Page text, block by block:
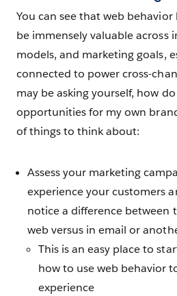
You can see that web
be immensely valuable across
models, and marketing goals,
connected to power cross-
may be asking yourself, how
opportunities for my own
of things to think about:
Assess your marketing
experience your customers
notice a difference between
web versus in email or
This is an easy place to
how to use web behavior
experience